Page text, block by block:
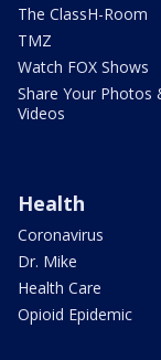
The ClassH-Room
TMZ
Watch FOX Shows
Share Your Photos
Videos
Health
Coronavirus
Dr. Mike
Health Care
Opioid Epidemic